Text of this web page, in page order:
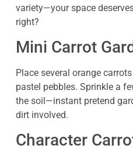
variety—your space
right?
Mini Carrot
Place several orange
pastel pebbles. Sprinkle a
the soil—instant pretend
dirt involved.
Character